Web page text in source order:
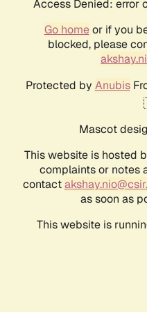
Access Denied:
Go homeor if you
blocked, please
Protected by Anubis
Mascot
This website is hosted
complaints or notes
contact
as soon as
This website is